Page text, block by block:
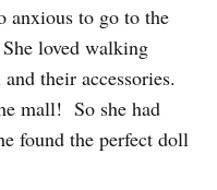
anxious to go to the
loved walking
their accessories.
mall! So she had
found the perfect doll